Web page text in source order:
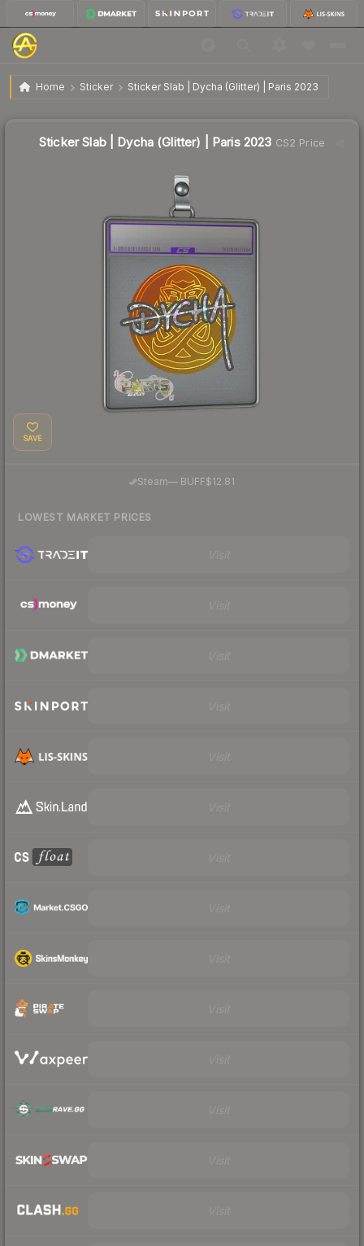
Home Sticker Sticker Slab | Dycha (Glitter) | Paris 2023
Sticker Slab | Dycha (Glitter) | Paris 2023
Sticker Slab | Dycha (Glitter) | Paris 2023 CS2 Price
SAVE
Steam— BUFF$12.81
LOWEST MARKET PRICES